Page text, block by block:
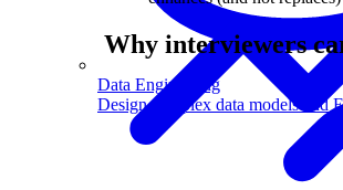
Data Engineering
Design complex data models and
Why interviewers